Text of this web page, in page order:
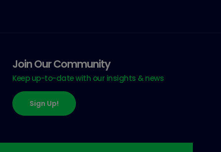
Join Our Community
Keep up-to-date with our insights & news
Sign Up!